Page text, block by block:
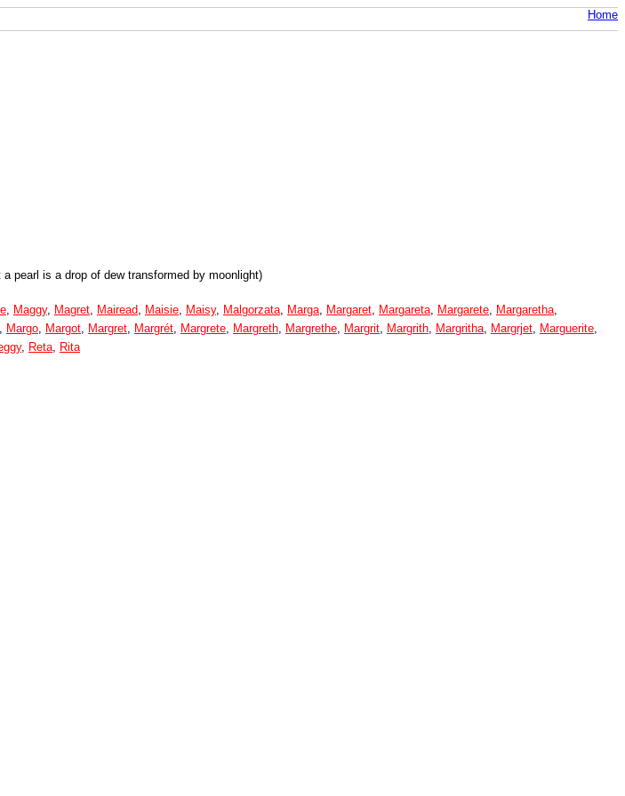
Home
pearl is a drop of dew transformed by moonlight)
, Maggy, Magret, Mairead, Maisie, Maisy, Malgorzata, Marga, Margaret, Margareta, Margarete, Margaretha,
, Margo, Margot, Margret, Margrét, Margrete, Margreth, Margrethe, Margrit, Margrith, Margritha, Margrjet, Marguerite,
, Reta, Rita